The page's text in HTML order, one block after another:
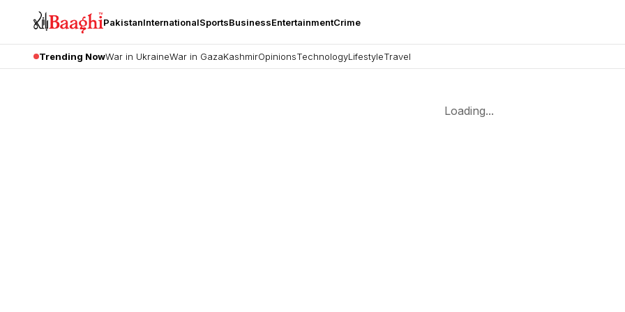
PakistanInternationalSportsBusinessEntertainmentCrime
Trending NowWar in UkraineWar in GazaKashmirOpinionsTechnologyLifestyleTravel
Loading...